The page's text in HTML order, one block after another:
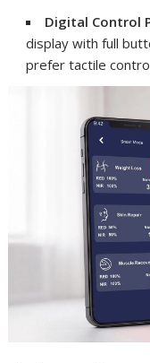
Digital Control
display with full
prefer tactile